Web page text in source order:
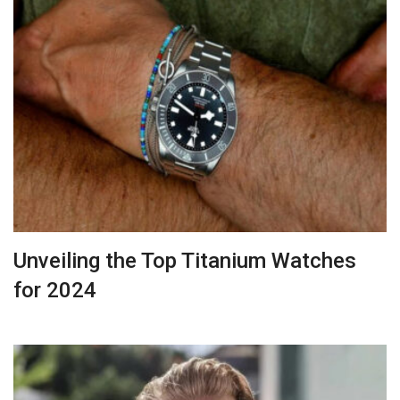
Unveiling the Top Titanium Watches
for 2024